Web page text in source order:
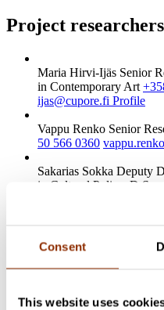
Consent
This website uses
Project researchers
Maria Hirvi-Ijäs Senior
in Contemporary Art
ijas@cupore.fi Profile
Vappu Renko Senior
50 566 0360
Sakarias Sokka Deputy
in Cultural Policy,
Ongoing research
As an artist in